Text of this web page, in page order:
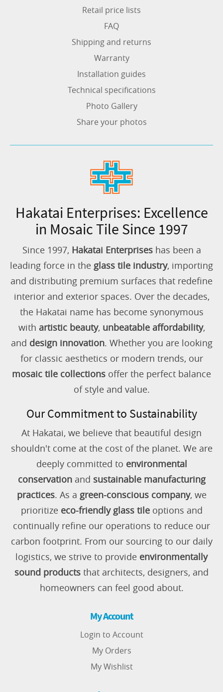
Retail price lists
FAQ
Shipping and returns
Warranty
Installation guides
Technical specifications
Photo Gallery
Share your photos
Hakatai Enterprises: Excellence
in Mosaic Tile Since 1997
Since 1997, Hakatai Enterpriseshas been a
leading force in the glass tile industry, importing
and distributing premium surfaces that redefine
interior and exterior spaces. Over the decades,
the Hakatai name has become synonymous
with artistic beauty, unbeatable affordability,
and design innovation. Whether you are looking
for classic aesthetics or modern trends, our
mosaic tile collections offer the perfect balance
of style and value.
Our Commitment to Sustainability
At Hakatai, we believe that beautiful design
shouldn't come at the cost of the planet. We are
deeply committed to environmental
conservationand sustainable manufacturing
practices. As a green-conscious company, we
prioritize eco-friendly glass tileoptions and
continually refine our operations to reduce our
carbon footprint. From our sourcing to our daily
logistics, we strive to provide environmentally
sound products that architects, designers, and
homeowners can feel good about.
My Account
Login to Account
My Orders
My Wishlist